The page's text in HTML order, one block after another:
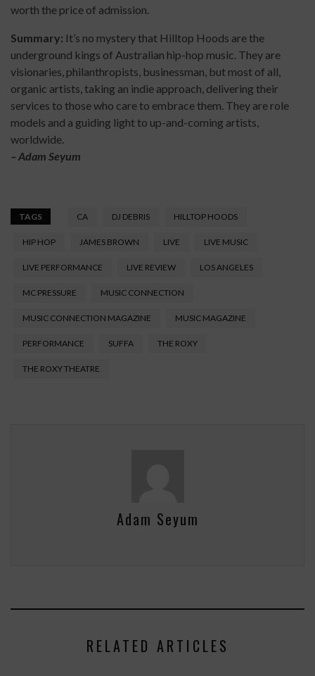
worth the price of admission.
Summary: It’s no mystery that Hilltop Hoods are the
underground kings of Australian hip-hop music. They are
visionaries, philanthropists, businessman, but most of all,
organic artists, taking an indie approach, delivering their
services to those who care to embrace them. They are role
models and a guiding light to up-and-coming artists,
worldwide.
– Adam Seyum
TAGS CA DJ DEBRIS HILLTOP HOODS
HIP HOP JAMES BROWN LIVE LIVE MUSIC
LIVE PERFORMANCE LIVE REVIEW LOS ANGELES
MC PRESSURE MUSIC CONNECTION
MUSIC CONNECTION MAGAZINE MUSIC MAGAZINE
PERFORMANCE SUFFA THE ROXY
THE ROXY THEATRE
Adam Seyum
RELATED ARTICLES